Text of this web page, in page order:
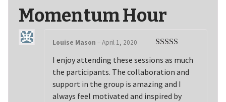
Momentum Hour
of 5
Louise Mason –April 1, 2020
I enjoy attending these sessions as much
the participants. The collaboration and
support in the group is amazing and I
always feel motivated and inspired by